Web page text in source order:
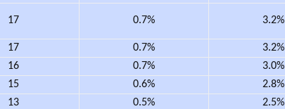
17 0.7% 3.2%
17 0.7%
3.2%
16 0.7%
3.0%
15 0.6%
2.8%
13 0.5%
2.5%